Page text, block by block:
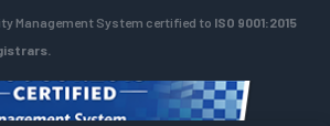
Management System certified to ISO 9001:2015